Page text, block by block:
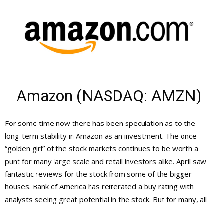
Amazon (NASDAQ: AMZN)
For some time now there has been speculation as to the
long-term stability in Amazon as an investment. The once
“golden girl” of the stock markets continues to be worth a
punt for many large scale and retail investors alike. April saw
fantastic reviews for the stock from some of the bigger
houses. Bank of America has reiterated a buy rating with
analysts seeing great potential in the stock. But for many, all